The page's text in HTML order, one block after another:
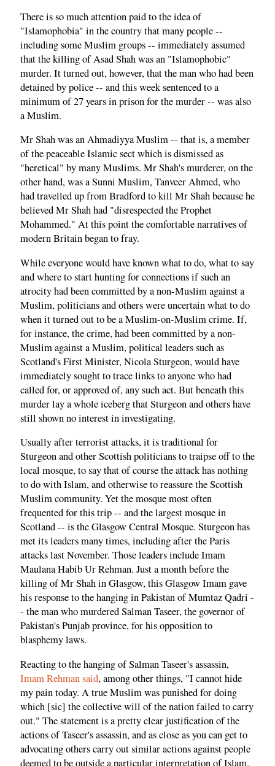
There is so much attention paid to the idea of
"Islamophobia" in the country that many people --
including some Muslim groups -- immediately assumed
that the killing of Asad Shah was an "Islamophobic"
murder. It turned out, however, that the man who had been
detained by police -- and this week sentenced to a
minimum of 27 years in prison for the murder -- was also
a Muslim.
Mr Shah was an Ahmadiyya Muslim -- that is, a member
of the peaceable Islamic sect which is dismissed as
"heretical" by many Muslims. Mr Shah's murderer, on the
other hand, was a Sunni Muslim, Tanveer Ahmed, who
had travelled up from Bradford to kill Mr Shah because he
believed Mr Shah had "disrespected the Prophet
Mohammed." At this point the comfortable narratives of
modern Britain began to fray.
While everyone would have known what to do, what to say
and where to start hunting for connections if such an
atrocity had been committed by a non-Muslim against a
Muslim, politicians and others were uncertain what to do
when it turned out to be a Muslim-on-Muslim crime. If,
for instance, the crime, had been committed by a non-
Muslim against a Muslim, political leaders such as
Scotland's First Minister, Nicola Sturgeon, would have
immediately sought to trace links to anyone who had
called for, or approved of, any such act. But beneath this
murder lay a whole iceberg that Sturgeon and others have
still shown no interest in investigating.
Usually after terrorist attacks, it is traditional for
Sturgeon and other Scottish politicians to traipse off to the
local mosque, to say that of course the attack has nothing
to do with Islam, and otherwise to reassure the Scottish
Muslim community. Yet the mosque most often
frequented for this trip -- and the largest mosque in
Scotland -- is the Glasgow Central Mosque. Sturgeon has
met its leaders many times, including after the Paris
attacks last November. Those leaders include Imam
Maulana Habib Ur Rehman. Just a month before the
killing of Mr Shah in Glasgow, this Glasgow Imam gave
his response to the hanging in Pakistan of Mumtaz Qadri -
- the man who murdered Salman Taseer, the governor of
Pakistan's Punjab province, for his opposition to
blasphemy laws.
Reacting to the hanging of Salman Taseer's assassin,
Imam Rehman said, among other things, "I cannot hide
my pain today. A true Muslim was punished for doing
which [sic] the collective will of the nation failed to carry
out." The statement is a pretty clear justification of the
actions of Taseer's assassin, and as close as you can get to
advocating others carry out similar actions against people
deemed to be outside a particular interpretation of Islam.